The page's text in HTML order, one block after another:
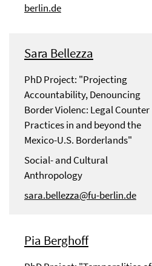
berlin.de
Sara Bellezza
PhD Project: "Projecting
Accountability, Denouncing
Border Violenc: Legal Counter
Practices in and beyond the
Mexico-U.S. Borderlands"
Social- and Cultural
Anthropology
sara.bellezza@fu-berlin.de
Pia Berghoff